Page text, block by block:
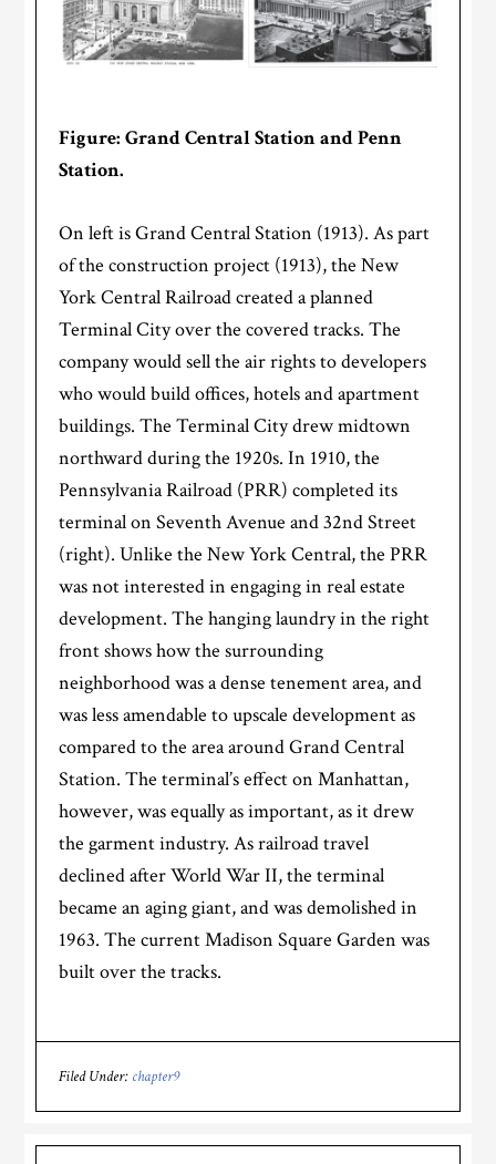
Figure: Grand Central Station and Penn
Station.
On left is Grand Central Station (1913). As part
of the construction project (1913), the New
York Central Railroad created a planned
Terminal City over the covered tracks. The
company would sell the air rights to developers
who would build offices, hotels and apartment
buildings. The Terminal City drew midtown
northward during the 1920s. In 1910, the
Pennsylvania Railroad (PRR) completed its
terminal on Seventh Avenue and 32nd Street
(right). Unlike the New York Central, the PRR
was not interested in engaging in real estate
development. The hanging laundry in the right
front shows how the surrounding
neighborhood was a dense tenement area, and
was less amendable to upscale development as
compared to the area around Grand Central
Station. The terminal’s effect on Manhattan,
however, was equally as important, as it drew
the garment industry. As railroad travel
declined after World War II, the terminal
became an aging giant, and was demolished in
1963. The current Madison Square Garden was
built over the tracks.
Filed Under: chapter9